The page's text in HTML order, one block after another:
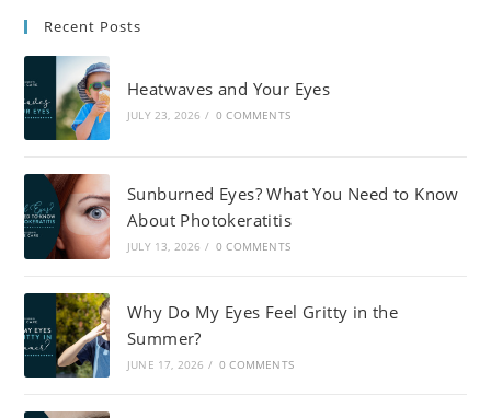
Recent Posts
Heatwaves and Your Eyes
JULY 23, 2026 / 0 COMMENTS
Sunburned Eyes? What You Need to Know
About Photokeratitis
JULY 13, 2026 / 0 COMMENTS
Why Do My Eyes Feel Gritty in the
Summer?
JUNE 17, 2026 / 0 COMMENTS